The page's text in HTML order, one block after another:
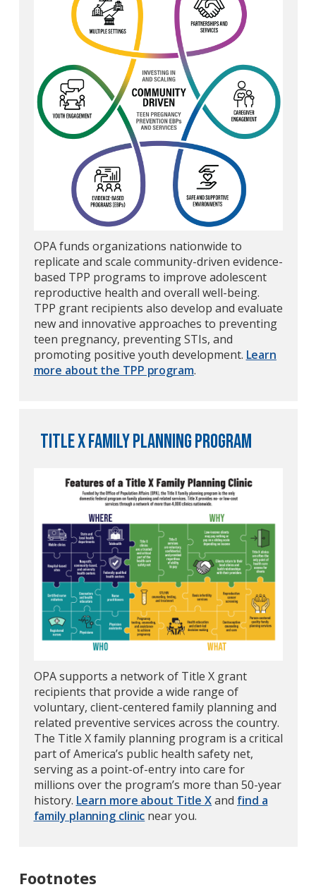
OPA funds organizations nationwide to
replicate and scale community-driven evidence-
based TPP programs to improve adolescent
reproductive health and overall well-being.
TPP grant recipients also develop and evaluate
new and innovative approaches to preventing
teen pregnancy, preventing STIs, and
promoting positive youth development. Learn
more about the TPP program.
Title X Family Planning program
OPA supports a network of Title X grant
recipients that provide a wide range of
voluntary, client-centered family planning and
related preventive services across the country.
The Title X family planning program is a critical
part of America’s public health safety net,
serving as a point-of-entry into care for
millions over the program’s more than 50-year
history. Learn more about Title Xand find a
family planning clinic near you.
Footnotes